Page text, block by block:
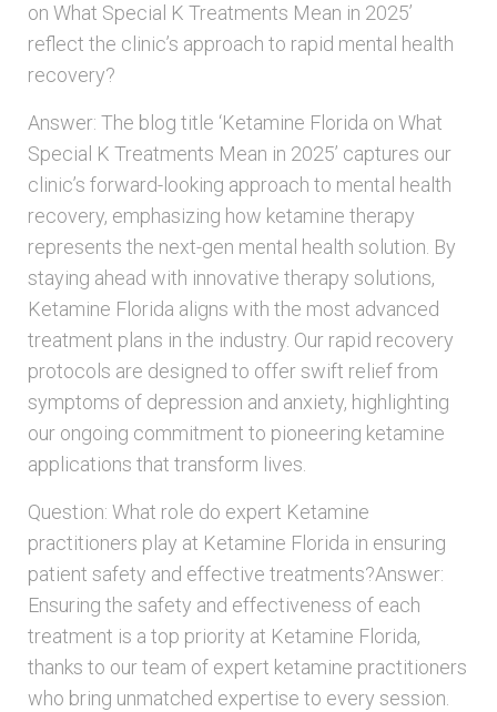
on What Special K Treatments Mean in 2025’
reflect the clinic’s approach to rapid mental health
recovery?
Answer: The blog title ‘Ketamine Florida on What
Special K Treatments Mean in 2025’ captures our
clinic’s forward-looking approach to mental health
recovery, emphasizing how ketamine therapy
represents the next-gen mental health solution. By
staying ahead with innovative therapy solutions,
Ketamine Florida aligns with the most advanced
treatment plans in the industry. Our rapid recovery
protocols are designed to offer swift relief from
symptoms of depression and anxiety, highlighting
our ongoing commitment to pioneering ketamine
applications that transform lives.
Question: What role do expert Ketamine
practitioners play at Ketamine Florida in ensuring
patient safety and effective treatments?Answer:
Ensuring the safety and effectiveness of each
treatment is a top priority at Ketamine Florida,
thanks to our team of expert ketamine practitioners
who bring unmatched expertise to every session.